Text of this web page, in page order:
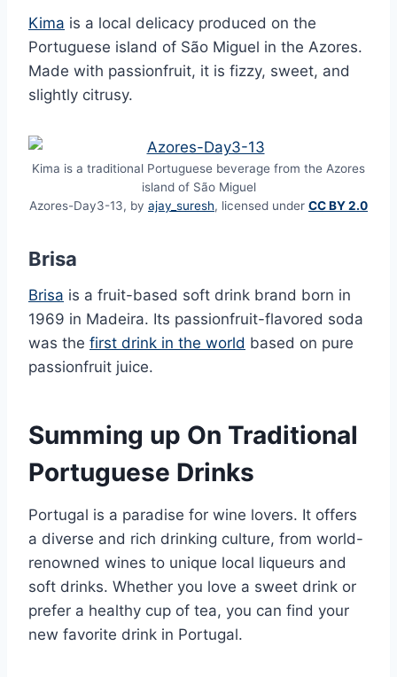
Kima is a local delicacy produced on the
Portuguese island of São Miguel in the Azores.
Made with passionfruit, it is fizzy, sweet, and
slightly citrusy.
Kima is a traditional Portuguese beverage from the Azores
island of São Miguel
Azores-Day3-13, by ajay_suresh, licensed under CC BY 2.0
Brisa
Brisa is a fruit-based soft drink brand born in
1969 in Madeira. Its passionfruit-flavored soda
was the first drink in the world based on pure
passionfruit juice.
Summing up On Traditional
Portuguese Drinks
Portugal is a paradise for wine lovers. It offers
a diverse and rich drinking culture, from world-
renowned wines to unique local liqueurs and
soft drinks. Whether you love a sweet drink or
prefer a healthy cup of tea, you can find your
new favorite drink in Portugal.